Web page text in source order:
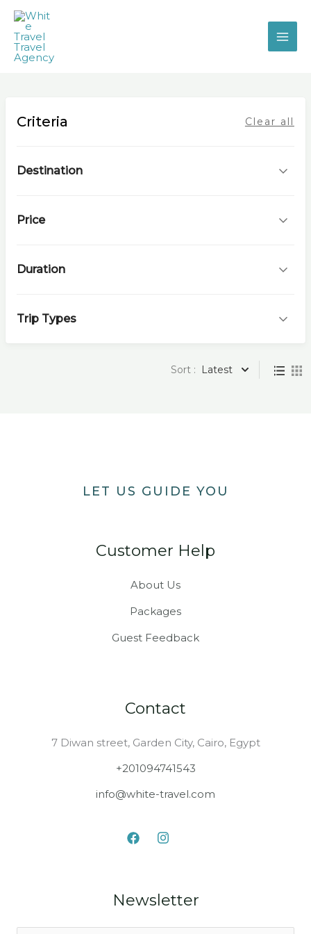
content
Criteria Clear all
Destination
Price
Duration
Trip Types
Sort : Latest
LET US GUIDE YOU
Customer Help
About Us
Packages
Guest Feedback
Contact
7 Diwan street, Garden City, Cairo, Egypt
+201094741543
info@white-travel.com
Newsletter